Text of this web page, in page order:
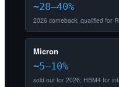
~28–40%
2026 comeback; qualified for
Micron
~5–10%
sold out for 2026; HBM4 for